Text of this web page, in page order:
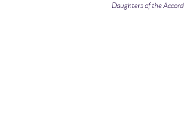
Daughters of the Accord